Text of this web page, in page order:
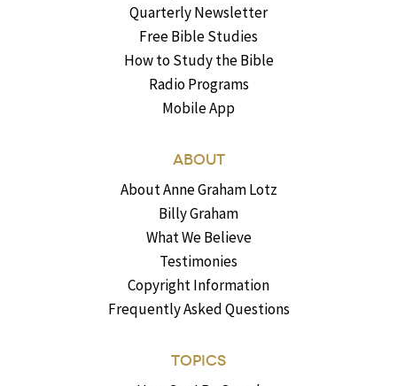
Quarterly Newsletter
Free Bible Studies
How to Study the Bible
Radio Programs
Mobile App
ABOUT
About Anne Graham Lotz
Billy Graham
What We Believe
Testimonies
Copyright Information
Frequently Asked Questions
TOPICS